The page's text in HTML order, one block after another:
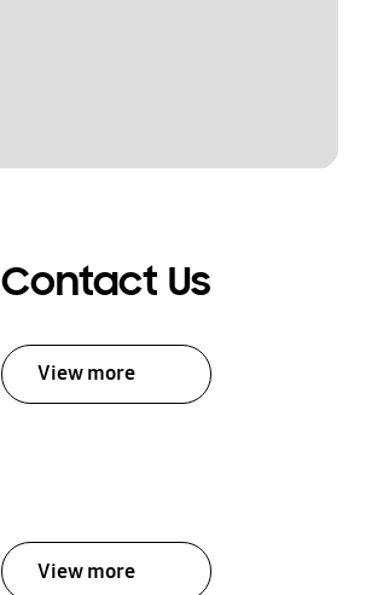
Contact Us
View more
View more